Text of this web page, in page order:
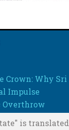
Crown: Why Sri
Impulse
Overthrow
is translated